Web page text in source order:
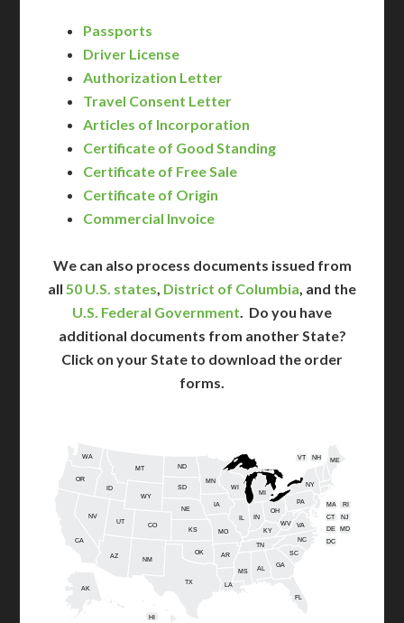
Passports
Driver License
Authorization Letter
Travel Consent Letter
Articles of Incorporation
Certificate of Good Standing
Certificate of Free Sale
Certificate of Origin
Commercial Invoice
We can also process documents issued from
all 50 U.S. states, District of Columbia, and the
U.S. Federal Government. Do you have
additional documents from another State?
Click on your State to download the order
forms.
AL
AK
AZ AR
CA
CO
CT
DE
FL
GA
HI
ID
IN
IA
KS KY
LA
ME
MD
MA
MI
MN
MS
MO
MT
NE
NV
NH
NJ
NM
NY
NC
ND
OH
OK
OR
PA RI
SC
SD
TN
TX
UT
VT
VA
WA
WV
WI
WY
DC